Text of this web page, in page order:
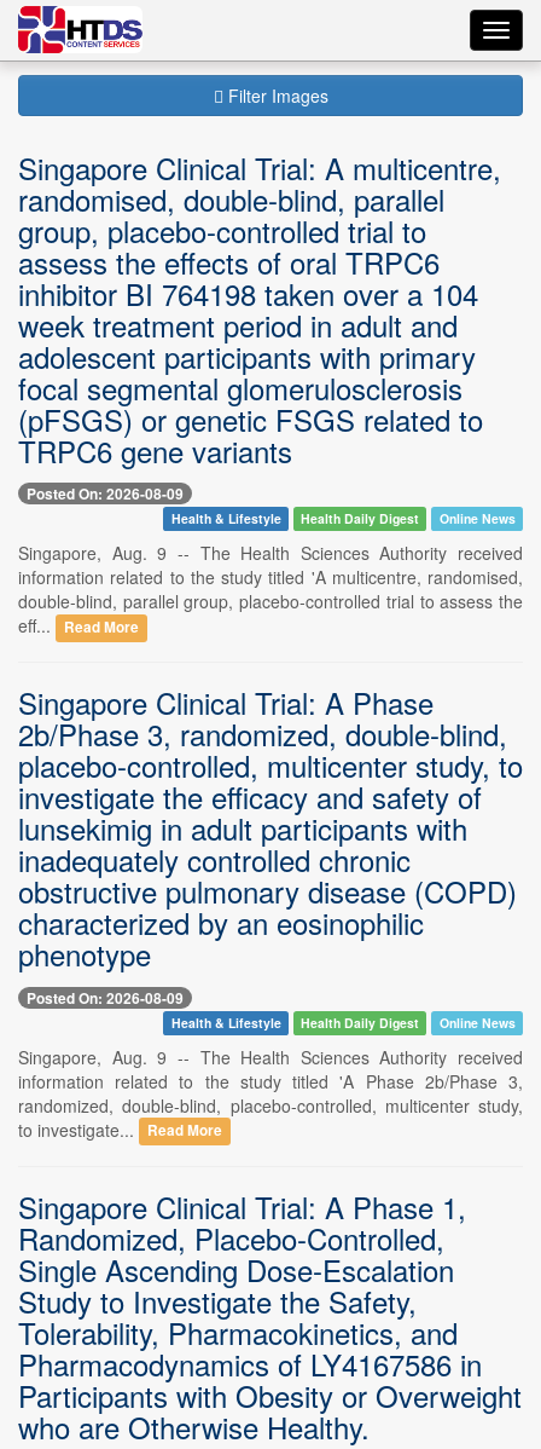
Filter Images
Singapore Clinical Trial: A multicentre,
randomised, double-blind, parallel
group, placebo-controlled trial to
assess the effects of oral TRPC6
inhibitor BI 764198 taken over a 104
week treatment period in adult and
adolescent participants with primary
focal segmental glomerulosclerosis
(pFSGS) or genetic FSGS related to
TRPC6 gene variants
Posted On: 2026-08-09
Health & Lifestyle Health Daily Digest Online News
Singapore, Aug. 9 -- The Health Sciences Authority received
information related to the study titled 'A multicentre, randomised,
double-blind, parallel group, placebo-controlled trial to assess the
eff...
Read More
Singapore Clinical Trial: A Phase
2b/Phase 3, randomized, double-blind,
placebo-controlled, multicenter study, to
investigate the efficacy and safety of
lunsekimig in adult participants with
inadequately controlled chronic
obstructive pulmonary disease (COPD)
characterized by an eosinophilic
phenotype
Posted On: 2026-08-09
Health & Lifestyle Health Daily Digest Online News
Singapore, Aug. 9 -- The Health Sciences Authority received
information related to the study titled 'A Phase 2b/Phase 3,
randomized, double-blind, placebo-controlled, multicenter study,
to investigate...
Read More
Singapore Clinical Trial: A Phase 1,
Randomized, Placebo-Controlled,
Single Ascending Dose-Escalation
Study to Investigate the Safety,
Tolerability, Pharmacokinetics, and
Pharmacodynamics of LY4167586 in
Participants with Obesity or Overweight
who are Otherwise Healthy.